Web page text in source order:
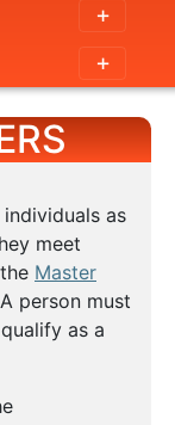
individuals as
meet
Master
person must
as a